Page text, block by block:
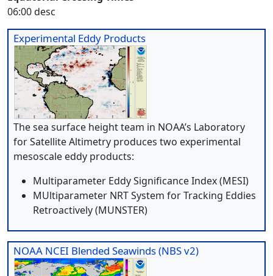
06:00 desc
Experimental Eddy Products
The sea surface height team in NOAA’s Laboratory
for Satellite Altimetry produces two experimental
mesoscale eddy products:
Multiparameter Eddy Significance Index (MESI)
MUltiparameter NRT System for Tracking Eddies
Retroactively (MUNSTER)
NOAA NCEI Blended Seawinds (NBS v2)